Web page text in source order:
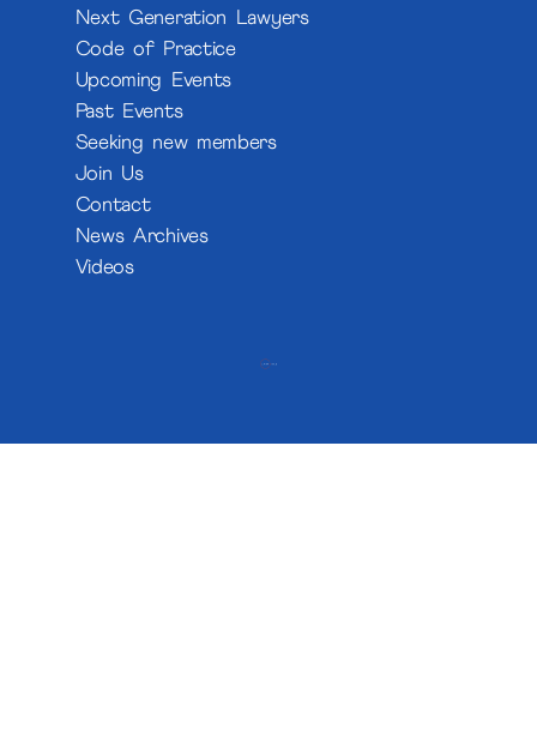
Next Generation Lawyers
Code of Practice
Upcoming Events
Past Events
Seeking new members
Join Us
Contact
News Archives
Videos